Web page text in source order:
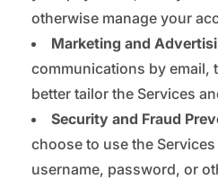
otherwise manage your
Marketing and
communications by email,
better tailor the Services
Security and Fraud
choose to use the
username, password, or